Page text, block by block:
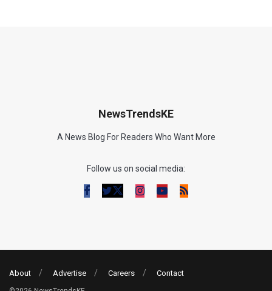
NewsTrendsKE
A News Blog For Readers Who Want More
Follow us on social media:
About Advertise Careers Contact